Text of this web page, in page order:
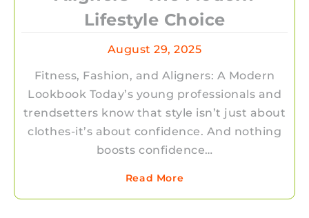
Lifestyle Choice
August 29, 2025
Fitness, Fashion, and Aligners: A Modern
Lookbook Today’s young professionals and
trendsetters know that style isn’t just about
clothes-it’s about confidence. And nothing
boosts confidence…
Read More